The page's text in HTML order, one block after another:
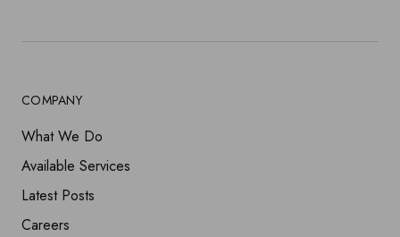
COMPANY
What We Do
Available Services
Latest Posts
Careers